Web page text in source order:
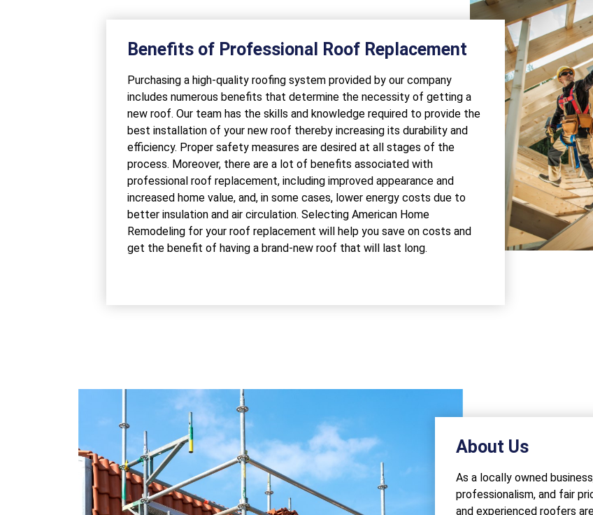
Benefits of Professional Roof Replacement
Purchasing a high-quality roofing system provided by our company
includes numerous benefits that determine the necessity of getting a
new roof. Our team has the skills and knowledge required to provide the
best installation of your new roof thereby increasing its durability and
efficiency. Proper safety measures are desired at all stages of the
process. Moreover, there are a lot of benefits associated with
professional roof replacement, including improved appearance and
increased home value, and, in some cases, lower energy costs due to
better insulation and air circulation. Selecting American Home
Remodeling for your roof replacement will help you save on costs and
get the benefit of having a brand-new roof that will last long.
About Us
As a locally owned
professionalism, and fair
and experienced roofers